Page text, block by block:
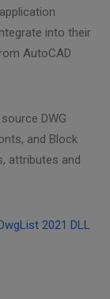
into their
AutoCAD
DWG
and Block
attributes and
2021 DLL